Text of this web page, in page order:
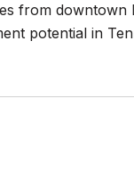
from
potential in